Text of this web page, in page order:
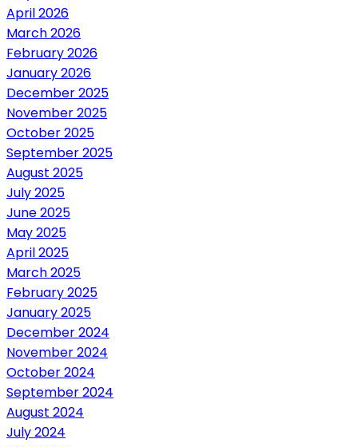
April 2026
March 2026
February 2026
January 2026
December 2025
November 2025
October 2025
September 2025
August 2025
July 2025
June 2025
May 2025
April 2025
March 2025
February 2025
January 2025
December 2024
November 2024
October 2024
September 2024
August 2024
July 2024